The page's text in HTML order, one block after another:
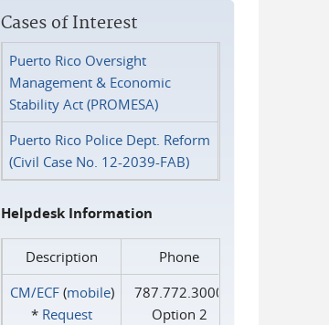
Cases of Interest
Puerto Rico Oversight
Management & Economic
Stability Act (PROMESA)
Puerto Rico Police Dept. Reform
(Civil Case No. 12-2039-FAB)
Helpdesk Information
Description
Phone
CM/ECF(mobile)
* Request
787.772.3000
Option 2